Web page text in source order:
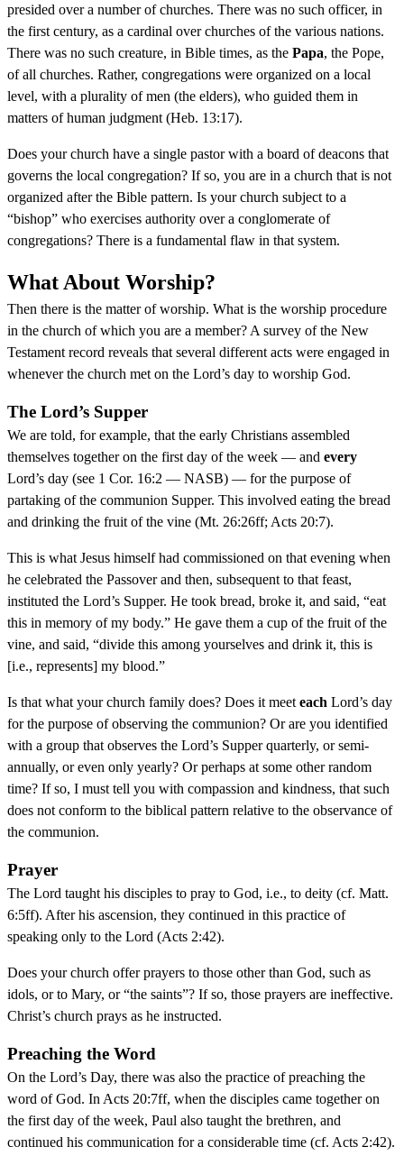
presided over a number of churches. There was no such officer, in
the first century, as a cardinal over churches of the various nations.
There was no such creature, in Bible times, as the Papa, the Pope,
of all churches. Rather, congregations were organized on a local
level, with a plurality of men (the elders), who guided them in
matters of human judgment (Heb. 13:17).
Does your church have a single pastor with a board of deacons that
governs the local congregation? If so, you are in a church that is not
organized after the Bible pattern. Is your church subject to a
“bishop” who exercises authority over a conglomerate of
congregations? There is a fundamental flaw in that system.
What About Worship?
Then there is the matter of worship. What is the worship procedure
in the church of which you are a member? A survey of the New
Testament record reveals that several different acts were engaged in
whenever the church met on the Lord’s day to worship God.
The Lord’s Supper
We are told, for example, that the early Christians assembled
themselves together on the first day of the week — and every
Lord’s day (see 1 Cor. 16:2 — NASB) — for the purpose of
partaking of the communion Supper. This involved eating the bread
and drinking the fruit of the vine (Mt. 26:26ff; Acts 20:7).
This is what Jesus himself had commissioned on that evening when
he celebrated the Passover and then, subsequent to that feast,
instituted the Lord’s Supper. He took bread, broke it, and said, “eat
this in memory of my body.” He gave them a cup of the fruit of the
vine, and said, “divide this among yourselves and drink it, this is
[i.e., represents] my blood.”
Is that what your church family does? Does it meet each Lord’s day
for the purpose of observing the communion? Or are you identified
with a group that observes the Lord’s Supper quarterly, or semi-
annually, or even only yearly? Or perhaps at some other random
time? If so, I must tell you with compassion and kindness, that such
does not conform to the biblical pattern relative to the observance of
the communion.
Prayer
The Lord taught his disciples to pray to God, i.e., to deity (cf. Matt.
6:5ff). After his ascension, they continued in this practice of
speaking only to the Lord (Acts 2:42).
Does your church offer prayers to those other than God, such as
idols, or to Mary, or “the saints”? If so, those prayers are ineffective.
Christ’s church prays as he instructed.
Preaching the Word
On the Lord’s Day, there was also the practice of preaching the
word of God. In Acts 20:7ff, when the disciples came together on
the first day of the week, Paul also taught the brethren, and
continued his communication for a considerable time (cf. Acts 2:42).